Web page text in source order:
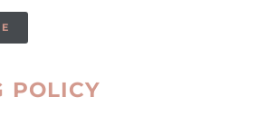
POLICY